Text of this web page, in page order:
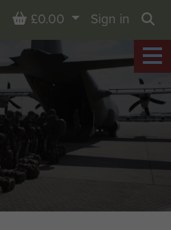
Basket
£0.00
Sign in